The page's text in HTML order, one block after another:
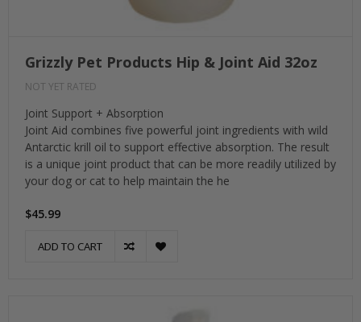
Grizzly Pet Products Hip & Joint Aid 32oz
NOT YET RATED
Joint Support + Absorption
Joint Aid combines five powerful joint ingredients with wild
Antarctic krill oil to support effective absorption. The result
is a unique joint product that can be more readily utilized by
your dog or cat to help maintain the he
$45.99
ADD TO CART